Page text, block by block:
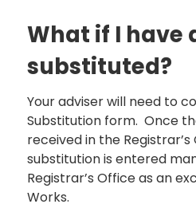
What if I have
substituted?
Your adviser will need to
Substitution form. Once
received in the
substitution is entered
Registrar’s Office as an
Works.